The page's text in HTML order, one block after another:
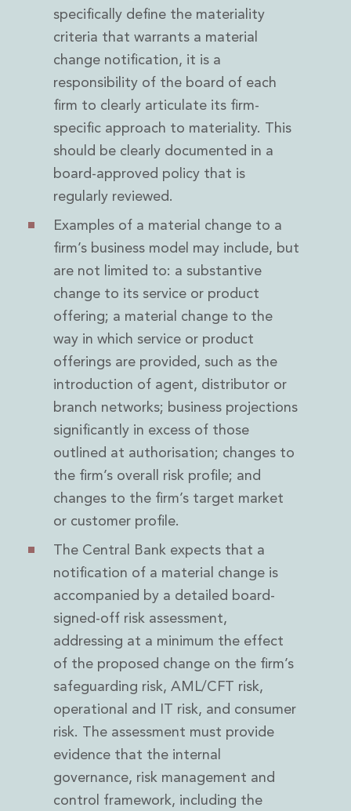
specifically define the materiality
criteria that warrants a material
change notification, it is a
responsibility of the board of each
firm to clearly articulate its firm-
specific approach to materiality. This
should be clearly documented in a
board-approved policy that is
regularly reviewed.
Examples of a material change to a
firm’s business model may include, but
are not limited to: a substantive
change to its service or product
offering; a material change to the
way in which service or product
offerings are provided, such as the
introduction of agent, distributor or
branch networks; business projections
significantly in excess of those
outlined at authorisation; changes to
the firm’s overall risk profile; and
changes to the firm’s target market
or customer profile.
The Central Bank expects that a
notification of a material change is
accompanied by a detailed board-
signed-off risk assessment,
addressing at a minimum the effect
of the proposed change on the firm’s
safeguarding risk, AML/CFT risk,
operational and IT risk, and consumer
risk. The assessment must provide
evidence that the internal
governance, risk management and
control framework, including the